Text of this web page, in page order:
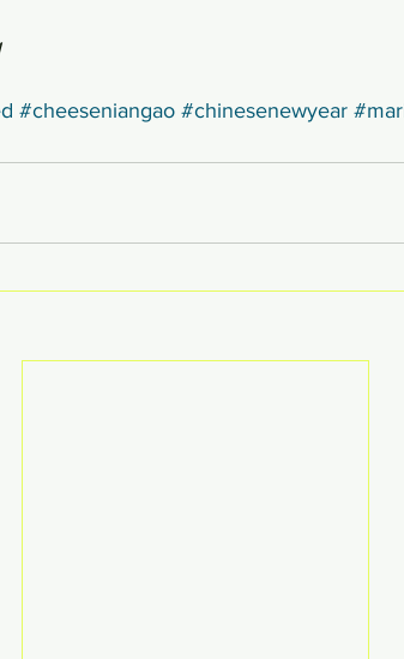
#cheeseniangao #chinesenewyear